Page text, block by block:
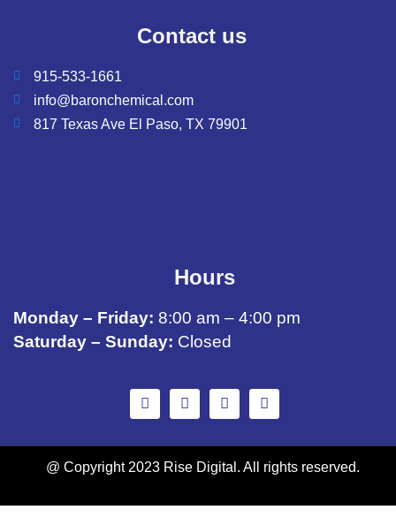
Contact us
915-533-1661
info@baronchemical.com
817 Texas Ave El Paso, TX 79901
Hours
Monday – Friday: 8:00 am – 4:00 pm
Saturday – Sunday: Closed
@ Copyright 2023 Rise Digital. All rights reserved.